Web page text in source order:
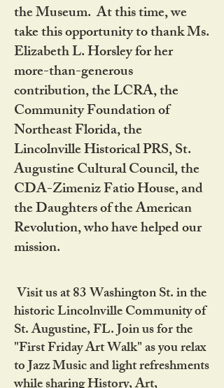
the Museum. At this time, we
take this opportunity to thank Ms.
Elizabeth L. Horsley for her
more-than-generous
contribution, the LCRA, the
Community Foundation of
Northeast Florida, the
Lincolnville Historical PRS, St.
Augustine Cultural Council, the
CDA-Zimeniz Fatio House, and
the Daughters of the American
Revolution, who have helped our
mission.
Visit us at 83 Washington St. in the
historic Lincolnville Community of
St. Augustine, FL. Join us for the
"First Friday Art Walk" as you relax
to Jazz Music and light refreshments